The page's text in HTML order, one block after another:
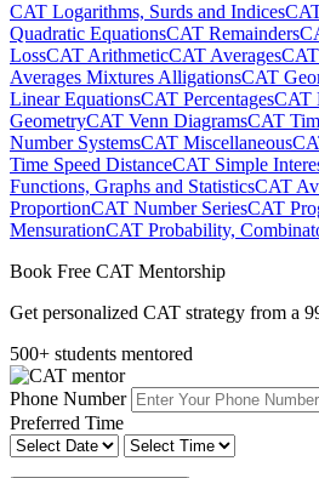
CAT Logarithms, Surds and Indices
Quadratic EquationsCAT Remainders
LossCAT ArithmeticCAT Averages
Averages Mixtures AlligationsCAT
Linear EquationsCAT PercentagesCAT
GeometryCAT Venn DiagramsCAT
Number SystemsCAT Miscellaneous
Time Speed DistanceCAT Simple
Functions, Graphs and StatisticsCAT
ProportionCAT Number SeriesCAT
MensurationCAT Probability,
Book Free CAT Mentorship
Get personalized CAT strategy from a
500+ students mentored
Phone Number
Preferred Time